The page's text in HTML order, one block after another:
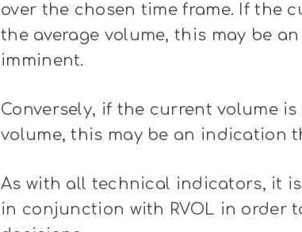
over the chosen time frame. If the
the average volume, this may be
imminent.
Conversely, if the current volume
volume, this may be an indication
As with all technical indicators, it
in conjunction with RVOL in order